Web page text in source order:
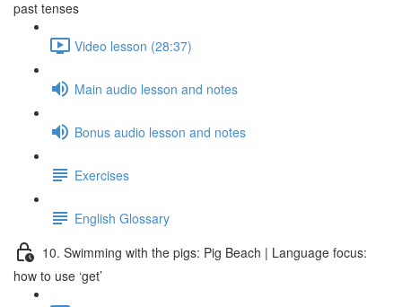
past tenses
Video lesson (28:37)
Main audio lesson and notes
Bonus audio lesson and notes
Exercises
English Glossary
10. Swimming with the pigs: Pig Beach | Language focus:
how to use ‘get’